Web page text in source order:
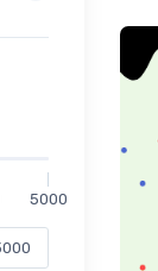
5000